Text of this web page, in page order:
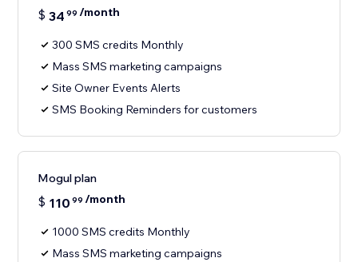
$ 34 99 /month
300 SMS credits Monthly
Mass SMS marketing campaigns
Site Owner Events Alerts
SMS Booking Reminders for customers
Mogul plan
$ 110 99 /month
1000 SMS credits Monthly
Mass SMS marketing campaigns